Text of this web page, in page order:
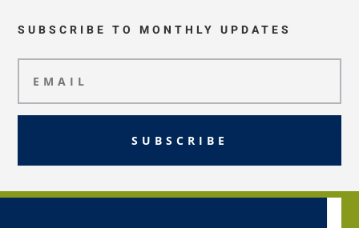
SUBSCRIBE TO MONTHLY UPDATES
SUBSCRIBE